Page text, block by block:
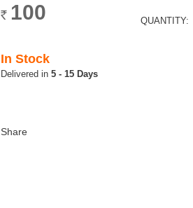
Rs. 100 QUANTITY:
In Stock
5 - 15 Days